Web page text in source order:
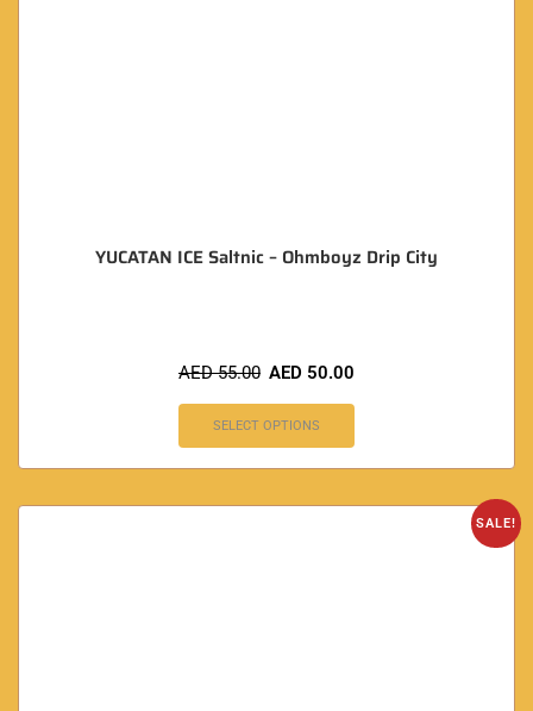
YUCATAN ICE Saltnic – Ohmboyz Drip City
AED55.00 AED 50.00
SELECT OPTIONS
SALE!